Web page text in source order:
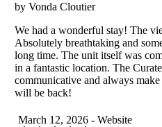
by Vonda Cloutier
We had a wonderful stay! The
Absolutely breathtaking and
long time. The unit itself was
in a fantastic location. The
communicative and always
will be back!
March 12, 2026 - Website